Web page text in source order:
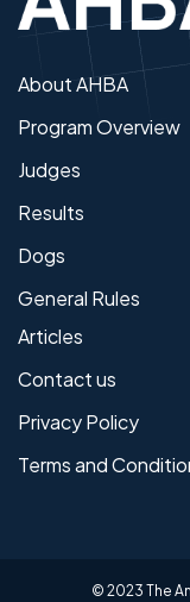
About AHBA
Program Overview
Judges
Results
Dogs
General Rules
Articles
Contact us
Privacy Policy
Terms and
© 2023 The